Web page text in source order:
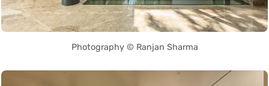
Photography © Ranjan Sharma